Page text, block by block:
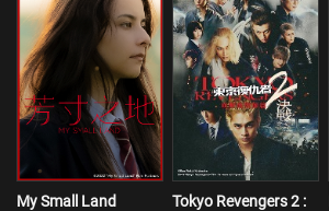
My Small Land
Tokyo Revengers 2 :